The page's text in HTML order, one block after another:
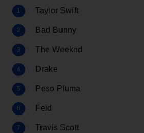
Taylor Swift
Bad Bunny
The Weeknd
Drake
Peso Pluma
Feid
Travis Scott